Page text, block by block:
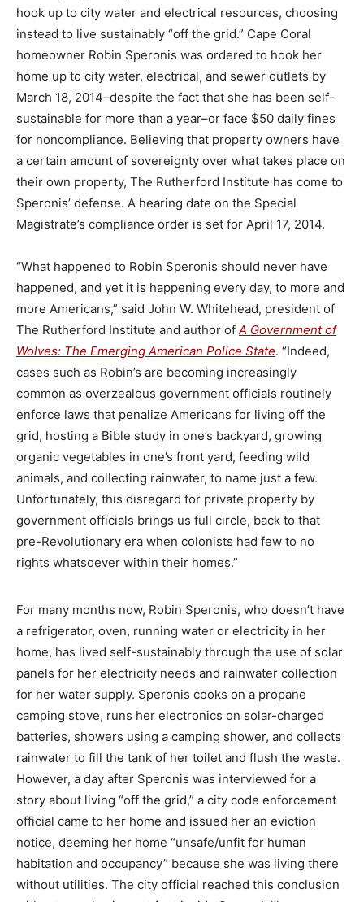
hook up to city water and electrical resources, choosing
instead to live sustainably “off the grid.” Cape Coral
homeowner Robin Speronis was ordered to hook her
home up to city water, electrical, and sewer outlets by
March 18, 2014–despite the fact that she has been self-
sustainable for more than a year–or face $50 daily fines
for noncompliance. Believing that property owners have
a certain amount of sovereignty over what takes place on
their own property, The Rutherford Institute has come to
Speronis’ defense. A hearing date on the Special
Magistrate’s compliance order is set for April 17, 2014.
“What happened to Robin Speronis should never have
happened, and yet it is happening every day, to more and
more Americans,” said John W. Whitehead, president of
The Rutherford Institute and author of A Government of
Wolves: The Emerging American Police State. “Indeed,
cases such as Robin’s are becoming increasingly
common as overzealous government officials routinely
enforce laws that penalize Americans for living off the
grid, hosting a Bible study in one’s backyard, growing
organic vegetables in one’s front yard, feeding wild
animals, and collecting rainwater, to name just a few.
Unfortunately, this disregard for private property by
government officials brings us full circle, back to that
pre-Revolutionary era when colonists had few to no
rights whatsoever within their homes.”
For many months now, Robin Speronis, who doesn’t have
a refrigerator, oven, running water or electricity in her
home, has lived self-sustainably through the use of solar
panels for her electricity needs and rainwater collection
for her water supply. Speronis cooks on a propane
camping stove, runs her electronics on solar-charged
batteries, showers using a camping shower, and collects
rainwater to fill the tank of her toilet and flush the waste.
However, a day after Speronis was interviewed for a
story about living “off the grid,” a city code enforcement
official came to her home and issued her an eviction
notice, deeming her home “unsafe/unfit for human
habitation and occupancy” because she was living there
without utilities. The city official reached this conclusion